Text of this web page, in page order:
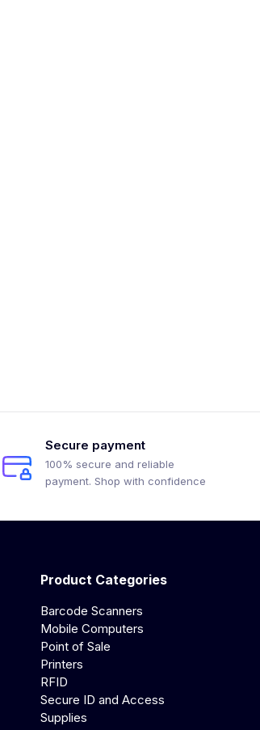
Secure payment
100% secure and reliable
payment. Shop with confidence
Product Categories
Barcode Scanners
Mobile Computers
Point of Sale
Printers
RFID
Secure ID and Access
Supplies